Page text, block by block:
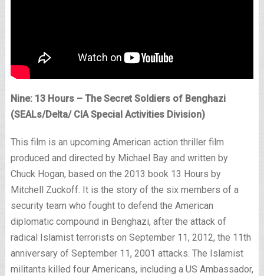
Nine: 13 Hours – The Secret Soldiers of Benghazi
(SEALs/Delta/ CIA Special Activities Division)
This film is an upcoming American action thriller film
produced and directed by Michael Bay and written by
Chuck Hogan, based on the 2013 book 13 Hours by
Mitchell Zuckoff. It is the story of the six members of a
security team who fought to defend the American
diplomatic compound in Benghazi, after the attack of
radical Islamist terrorists on September 11, 2012, the 11th
anniversary of September 11, 2001 attacks. The Islamist
militants killed four Americans, including a US Ambassador,